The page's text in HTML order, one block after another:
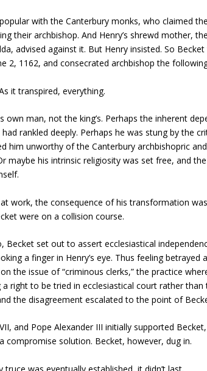
with the Canterbury monks, who claimed the
their archbishop. And Henry’s shrewd mother, the
advised against it. But Henry insisted. So Becket
2, 1162, and consecrated archbishop the
it transpired, everything.
own man, not the king’s. Perhaps the inherent
rankled deeply. Perhaps he was stung by the
him unworthy of the Canterbury archbishopric
maybe his intrinsic religiosity was set free, and
work, the consequence of his transformation was
were on a collision course.
set out to assert ecclesiastical
a finger in Henry’s eye. Thus feeling
the issue of “criminous clerks,” the practice
right to be tried in ecclesiastical court rather
the disagreement escalated to the point of
and Pope Alexander III initially supported
compromise solution. Becket, however, dug in.